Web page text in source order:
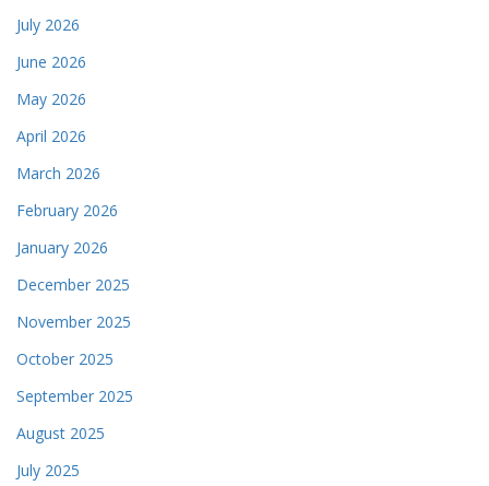
July 2026
June 2026
May 2026
April 2026
March 2026
February 2026
January 2026
December 2025
November 2025
October 2025
September 2025
August 2025
July 2025